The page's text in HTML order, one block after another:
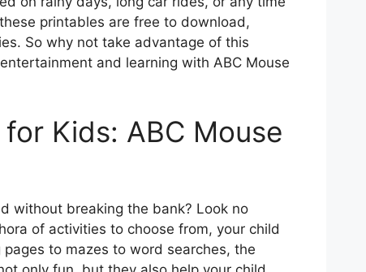
printables are free to download,
So why not take advantage of this
and learning with ABC Mouse
Kids: ABC Mouse
without breaking the bank? Look no
of activities to choose from, your child
to mazes to word searches, the